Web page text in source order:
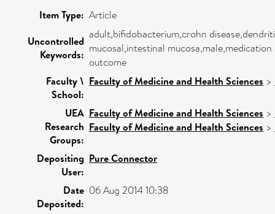
Item Type: Article
Uncontrolled
Keywords:
adult,bifidobacterium,crohn
mucosal,intestinal
outcome
Faculty \
School:
Faculty of Medicine and Health Sciences >
UEA
Research
Groups:
Faculty of Medicine and Health Sciences >
Faculty of Medicine and Health Sciences >
Depositing
User:
Pure Connector
Date
Deposited:
06 Aug 2014 10:38